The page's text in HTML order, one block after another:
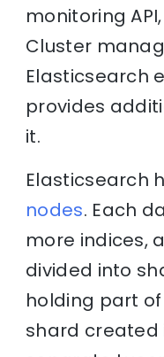
monitoring
Cluster
Elasticsearch
provides
it.
Elasticsearch
nodes. Each
more indices,
divided into
holding part of
shard created